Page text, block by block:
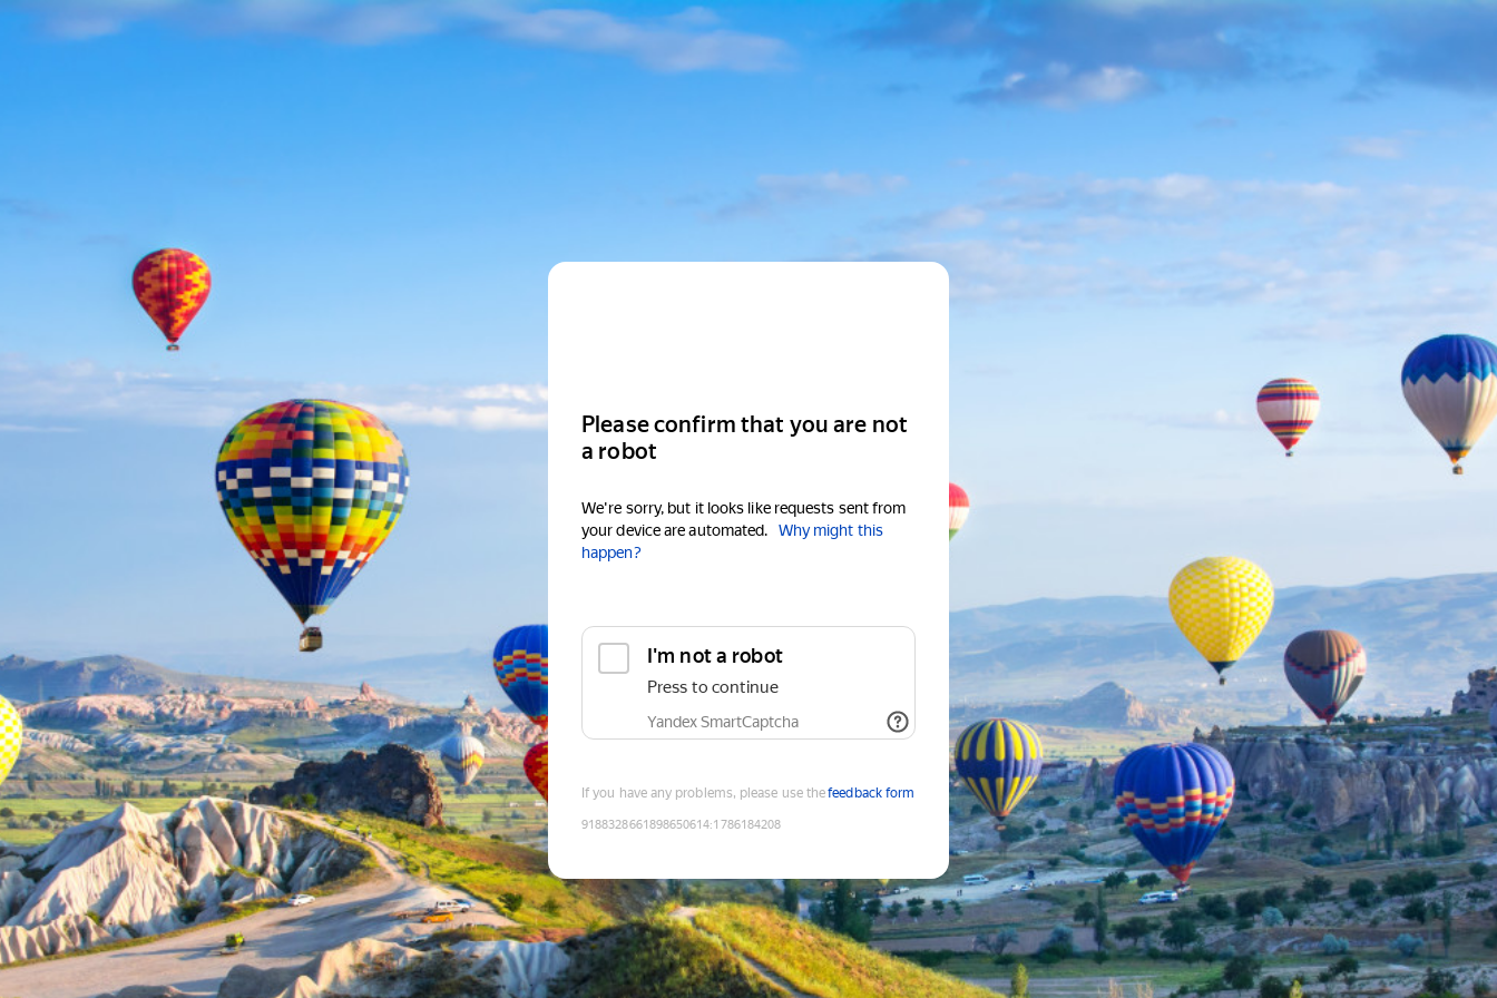
Please confirm that you are not
a robot
We're sorry, but it looks like requests sent from
your device are automated.
Why might this
happen?
I'm not a robot
Press to continue
Yandex SmartCaptcha
If you have any problems, please use thefeedback form
9188328661898650614:1786184208